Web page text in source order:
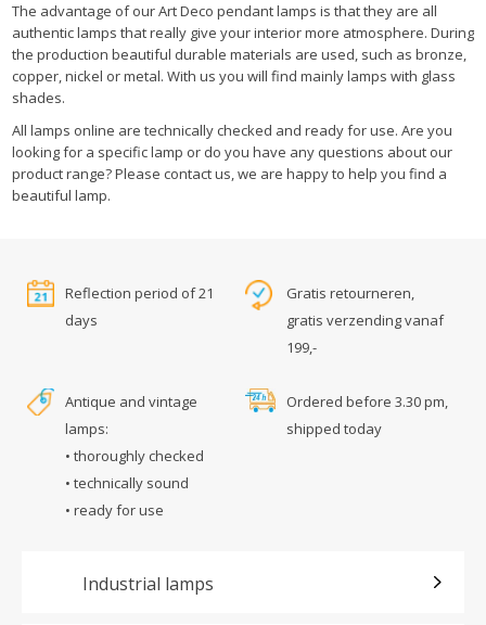
The advantage of our Art Deco pendant lamps is that they are all
authentic lamps that really give your interior more atmosphere. During
the production beautiful durable materials are used, such as bronze,
copper, nickel or metal. With us you will find mainly lamps with glass
shades.
All lamps online are technically checked and ready for use. Are you
looking for a specific lamp or do you have any questions about our
product range? Please contact us, we are happy to help you find a
beautiful lamp.
Reflection period of 21
days
Gratis retourneren,
gratis verzending vanaf
199,-
Antique and vintage
lamps:
• thoroughly checked
• technically sound
• ready for use
Ordered before 3.30 pm,
shipped today
Industrial lamps